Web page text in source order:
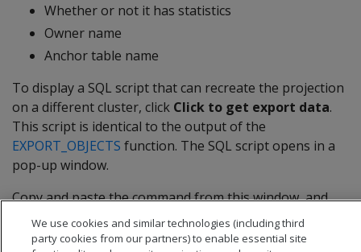
Whether or not it has statistics
Owner name
Anchor table name
To display a SQL script that can recreate the projection
on a different cluster, click Click to get export data.
This script is identical to the output of the
EXPORT_OBJECTS function. The SQL script opens in a
pop-up window.
Copy and paste the command from this window, and
clickClose
We use cookies and similar technologies (including third
party cookies from our partners) to enable essential site